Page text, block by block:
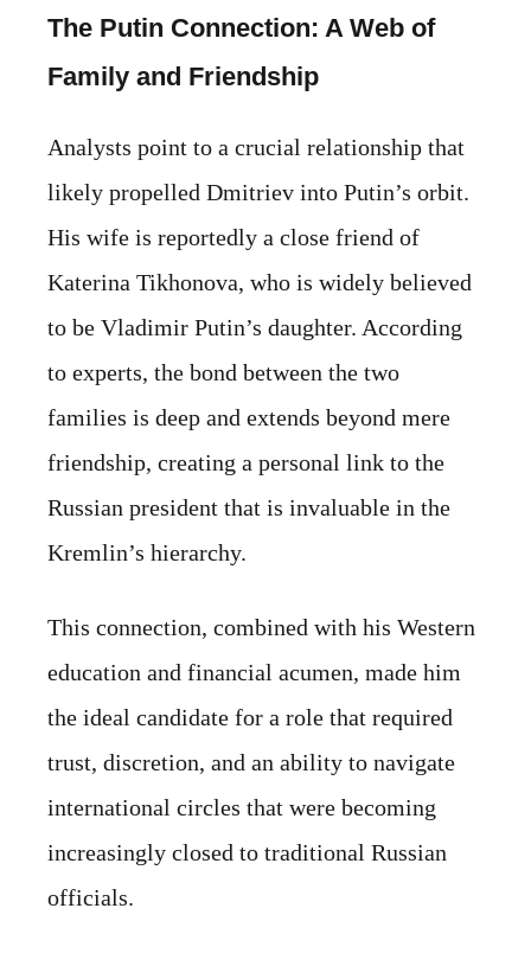
The Putin Connection: A Web of
Family and Friendship
Analysts point to a crucial relationship that
likely propelled Dmitriev into Putin’s orbit.
His wife is reportedly a close friend of
Katerina Tikhonova, who is widely believed
to be Vladimir Putin’s daughter. According
to experts, the bond between the two
families is deep and extends beyond mere
friendship, creating a personal link to the
Russian president that is invaluable in the
Kremlin’s hierarchy.
This connection, combined with his Western
education and financial acumen, made him
the ideal candidate for a role that required
trust, discretion, and an ability to navigate
international circles that were becoming
increasingly closed to traditional Russian
officials.